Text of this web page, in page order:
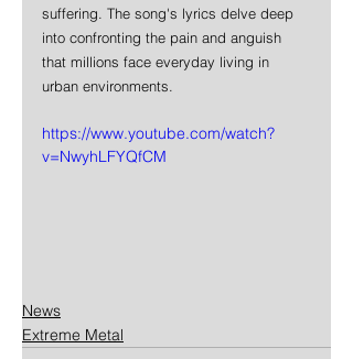
suffering. The song's lyrics delve deep
into confronting the pain and anguish
that millions face everyday living in
urban environments.
https://www.youtube.com/watch?
v=NwyhLFYQfCM
News
Extreme Metal